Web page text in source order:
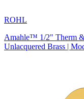
ROHL
Amahle™ 1/2" Therm &
Unlacquered Brass |